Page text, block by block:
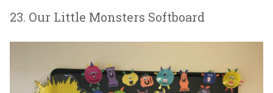
23. Our Little Monsters Softboard